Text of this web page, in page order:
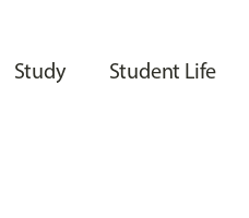
Study Student Life